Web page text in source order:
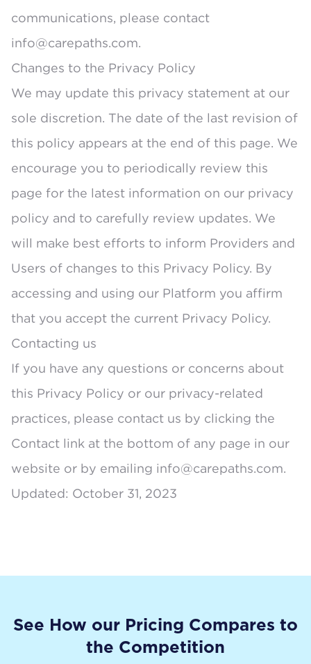
communications, please contact
info@carepaths.com.
Changes to the Privacy Policy
We may update this privacy statement at our
sole discretion. The date of the last revision of
this policy appears at the end of this page. We
encourage you to periodically review this
page for the latest information on our privacy
policy and to carefully review updates. We
will make best efforts to inform Providers and
Users of changes to this Privacy Policy. By
accessing and using our Platform you affirm
that you accept the current Privacy Policy.
Contacting us
If you have any questions or concerns about
this Privacy Policy or our privacy-related
practices, please contact us by clicking the
Contact link at the bottom of any page in our
website or by emailing info@carepaths.com.
Updated: October 31, 2023
See How our Pricing Compares to
the Competition